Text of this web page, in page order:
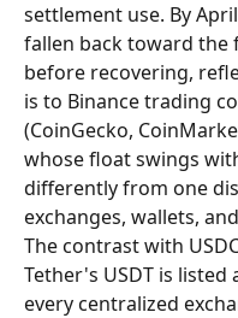
settlement use. By
fallen back toward
before recovering,
is to Binance trading
(CoinGecko,
whose float swings
differently from one
exchanges, wallets,
The contrast with
Tether's USDT is listed
every centralized